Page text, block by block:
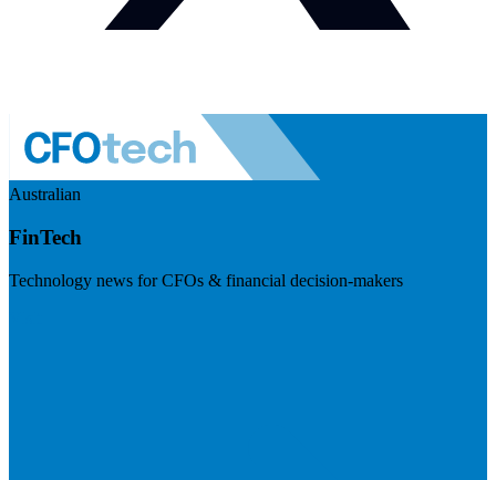
Australian
FinTech
Technology news for CFOs & financial decision-makers